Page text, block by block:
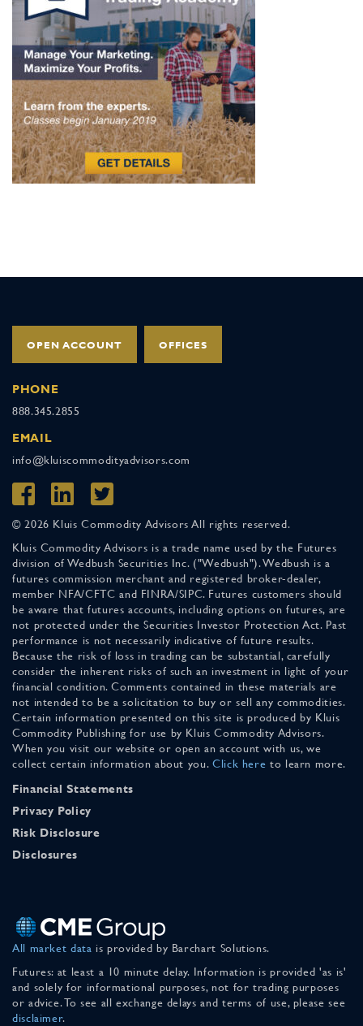
OPEN ACCOUNT OFFICES
PHONE
888.345.2855
EMAIL
info@kluiscommodityadvisors.com
© 2026 Kluis Commodity Advisors All rights reserved.
Kluis Commodity Advisors is a trade name used by the Futures
division of Wedbush Securities Inc. ("Wedbush"). Wedbush is a
futures commission merchant and registered broker-dealer,
member NFA/CFTC and FINRA/SIPC. Futures customers should
be aware that futures accounts, including options on futures, are
not protected under the Securities Investor Protection Act. Past
performance is not necessarily indicative of future results.
Because the risk of loss in trading can be substantial, carefully
consider the inherent risks of such an investment in light of your
financial condition. Comments contained in these materials are
not intended to be a solicitation to buy or sell any commodities.
Certain information presented on this site is produced by Kluis
Commodity Publishing for use by Kluis Commodity Advisors.
When you visit our website or open an account with us, we
collect certain information about you. Click here to learn more.
Financial Statements
Privacy Policy
Risk Disclosure
Disclosures
All market data is provided by Barchart Solutions.
Futures: at least a 10 minute delay. Information is provided 'as is'
and solely for informational purposes, not for trading purposes
or advice. To see all exchange delays and terms of use, please see
disclaimer.